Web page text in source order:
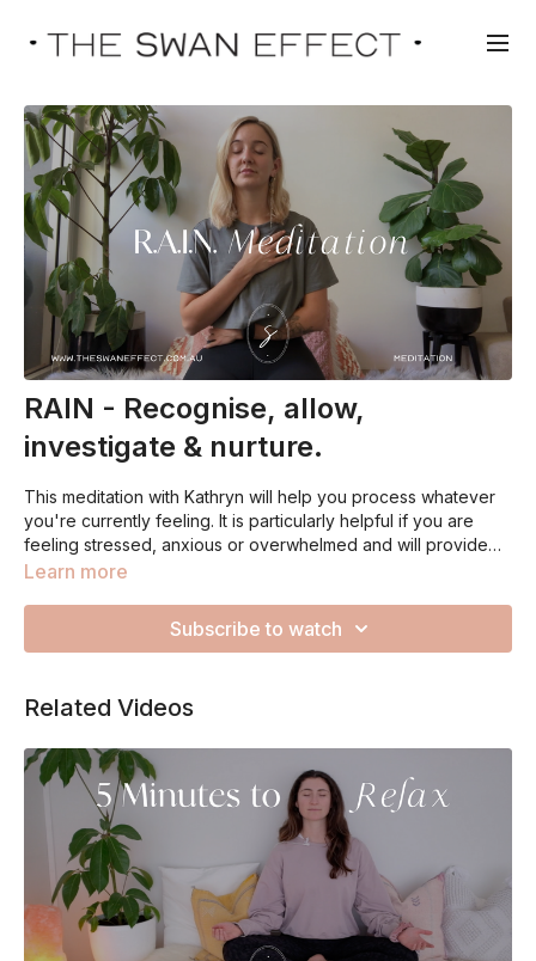
RAIN - Recognise, allow,
investigate & nurture.
This meditation with Kathryn will help you process whatever
you're currently feeling. It is particularly helpful if you are
feeling stressed, anxious or overwhelmed and will provide
you with the opportunity to stop and reflect on what is going
Learn more
Subscribe to watch
Related Videos